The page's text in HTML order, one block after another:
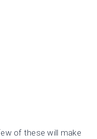
of these will make